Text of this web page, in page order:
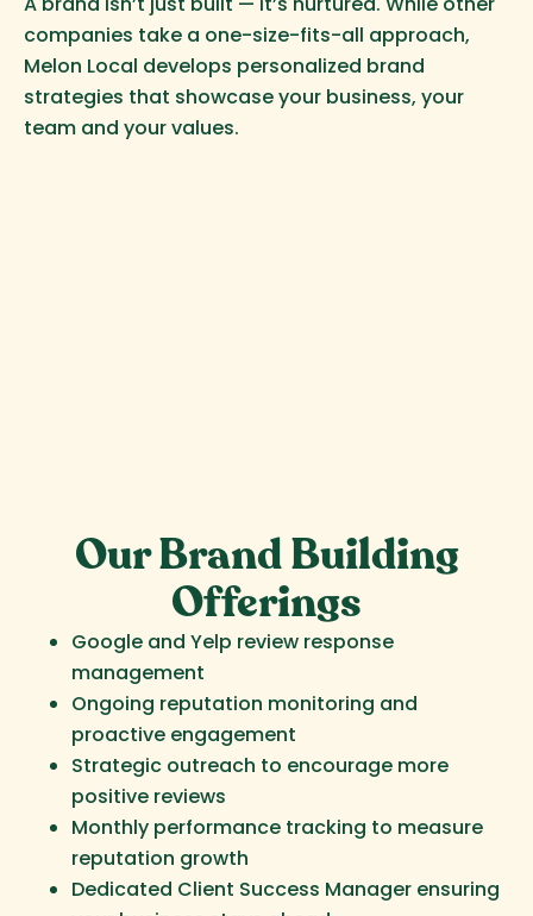
companies take a one-size-fits-all approach,
Melon Local develops personalized brand
strategies that showcase your business, your
team and your values.
Our Brand Building
Offerings
Google and Yelp review response
management
Ongoing reputation monitoring and
proactive engagement
Strategic outreach to encourage more
positive reviews
Monthly performance tracking to measure
reputation growth
Dedicated Client Success Manager ensuring